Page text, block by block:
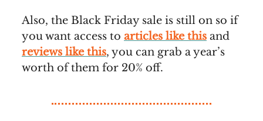
Also, the Black Friday sale is still on so if
you want access to articles like this and
reviews like this, you can grab a year’s
worth of them for 20% off.